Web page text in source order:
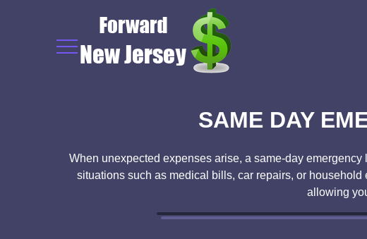
SAME DAY
When unexpected expenses arise, a same-day
situations such as medical bills, car repairs, or
allowing